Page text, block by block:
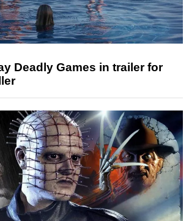
Deadly Games in trailer for